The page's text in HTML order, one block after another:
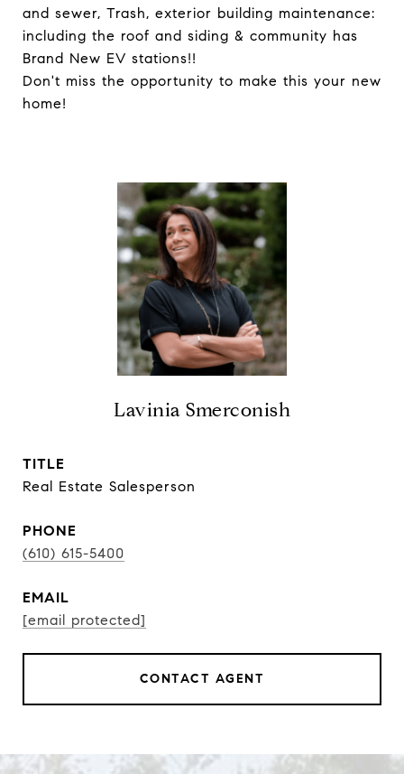
and sewer, Trash, exterior building maintenance:
including the roof and siding & community has
Brand New EV stations!!
Don't miss the opportunity to make this your new
home!
Lavinia Smerconish
TITLE
Real Estate Salesperson
PHONE
(610) 615-5400
EMAIL
[email protected]
CONTACT AGENT